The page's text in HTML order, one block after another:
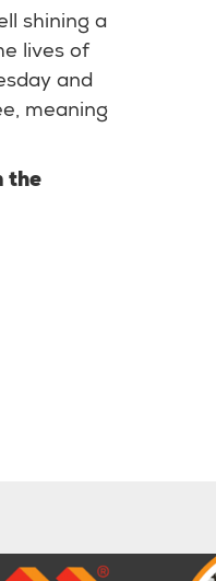
shining a
lives of
and
meaning
the